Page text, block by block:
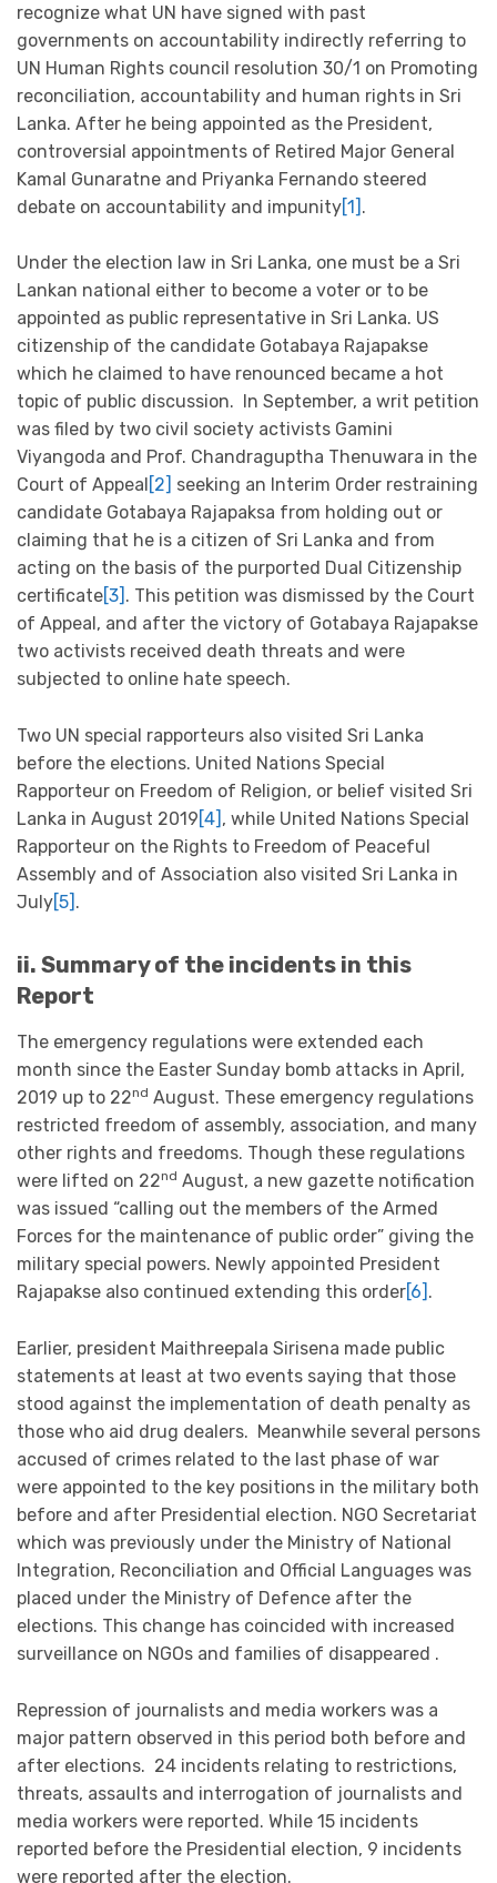
recognize what UN have signed with past
governments on accountability indirectly referring to
UN Human Rights council resolution 30/1 on Promoting
reconciliation, accountability and human rights in Sri
Lanka. After he being appointed as the President,
controversial appointments of Retired Major General
Kamal Gunaratne and Priyanka Fernando steered
debate on accountability and impunity[1] .
Under the election law in Sri Lanka, one must be a Sri
Lankan national either to become a voter or to be
appointed as public representative in Sri Lanka. US
citizenship of the candidate Gotabaya Rajapakse
which he claimed to have renounced became a hot
topic of public discussion. In September, a writ petition
was filed by two civil society activists Gamini
Viyangoda and Prof. Chandraguptha Thenuwara in the
Court of Appeal [2]
seeking an Interim Order restraining
candidate Gotabaya Rajapaksa from holding out or
claiming that he is a citizen of Sri Lanka and from
acting on the basis of the purported Dual Citizenship
certificate [3] . This petition was dismissed by the Court
of Appeal, and after the victory of Gotabaya Rajapakse
two activists received death threats and were
subjected to online hate speech.
Two UN special rapporteurs also visited Sri Lanka
before the elections. United Nations Special
Rapporteur on Freedom of Religion, or belief visited Sri
Lanka in August 2019[4] , while United Nations Special
Rapporteur on the Rights to Freedom of Peaceful
Assembly and of Association also visited Sri Lanka in
July[5] .
ii. Summary of the incidents in this
Report
The emergency regulations were extended each
month since the Easter Sunday bomb attacks in April,
2019 up to 22nd August. These emergency regulations
restricted freedom of assembly, association, and many
other rights and freedoms. Though these regulations
were lifted on 22nd August, a new gazette notification
was issued “calling out the members of the Armed
Forces for the maintenance of public order” giving the
military special powers. Newly appointed President
Rajapakse also continued extending this order [6] .
Earlier, president Maithreepala Sirisena made public
statements at least at two events saying that those
stood against the implementation of death penalty as
those who aid drug dealers. Meanwhile several persons
accused of crimes related to the last phase of war
were appointed to the key positions in the military both
before and after Presidential election. NGO Secretariat
which was previously under the Ministry of National
Integration, Reconciliation and Official Languages was
placed under the Ministry of Defence after the
elections. This change has coincided with increased
surveillance on NGOs and families of disappeared .
Repression of journalists and media workers was a
major pattern observed in this period both before and
after elections. 24 incidents relating to restrictions,
threats, assaults and interrogation of journalists and
media workers were reported. While 15 incidents
reported before the Presidential election, 9 incidents
were reported after the election.